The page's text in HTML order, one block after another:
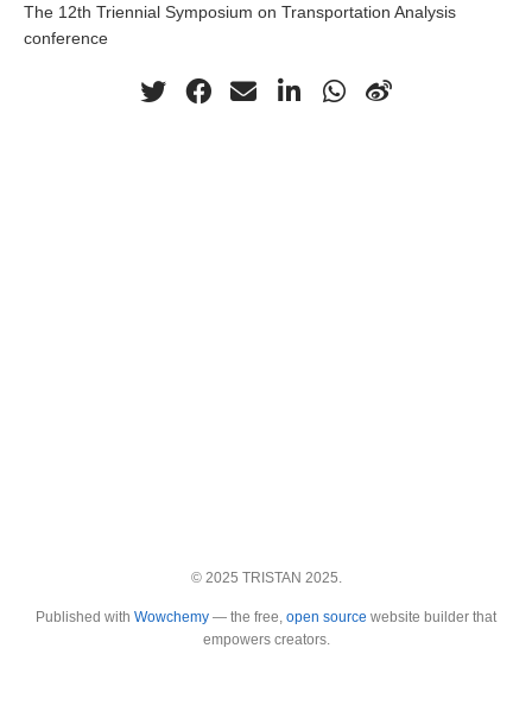
The 12th Triennial Symposium on Transportation Analysis
conference
© 2025 TRISTAN 2025.
Published with Wowchemy — the free, open source website builder that
empowers creators.